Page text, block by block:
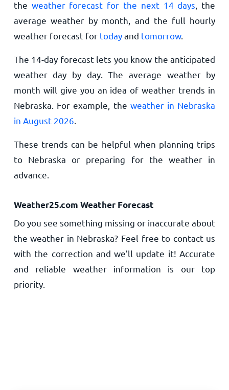
the weather forecast for the next 14 days , the
average weather by month, and the full hourly
weather forecast for todayand tomorrow.
The 14-day forecast lets you know the anticipated
weather day by day. The average weather by
month will give you an idea of weather trends in
Nebraska. For example, the weather in Nebraska
in August 2026
These trends can be helpful when planning trips
to Nebraska or preparing for the weather in
advance.
Weather25.com Weather Forecast
Do you see something missing or inaccurate about
the weather in Nebraska? Feel free to contact us
with the correction and we’ll update it! Accurate
and reliable weather information is our top
priority.